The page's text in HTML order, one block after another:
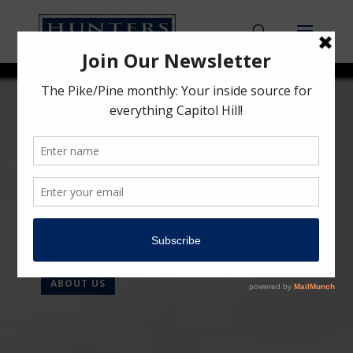
HUNTERS CAPITAL
Urban Inspired.
Preservation Minded.
Community Driven.
ABOUT US